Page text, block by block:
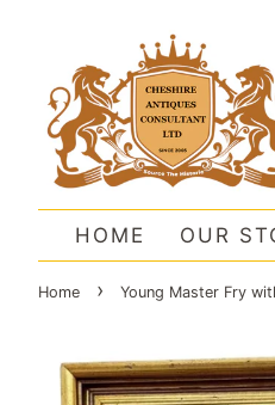
HOME OUR
Home › Young Master Fry